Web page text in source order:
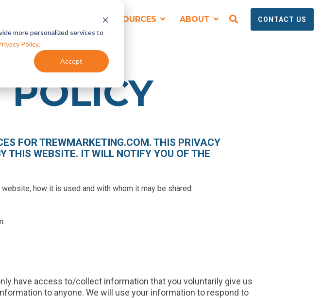
more personalized services to
Policy.
Accept
RESOURCES ABOUT CONTACT US
POLICY
FOR TREWMARKETING.COM. THIS PRIVACY
THIS WEBSITE. IT WILL NOTIFY YOU OF THE
how it is used and with whom it may be shared.
have access to/collect information that you voluntarily give us
to anyone. We will use your information to respond to